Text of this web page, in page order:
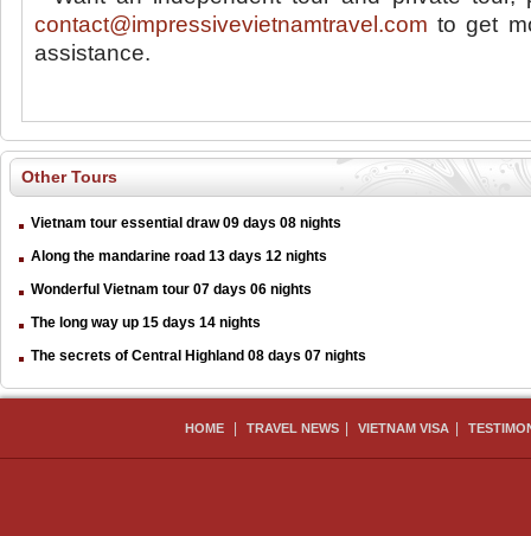
contact@impressivevietnamtravel.com to get
assistance.
Other Tours
Vietnam tour essential draw 09 days 08 nights
Along the mandarine road 13 days 12 nights
Wonderful Vietnam tour 07 days 06 nights
The long way up 15 days 14 nights
The secrets of Central Highland 08 days 07 nights
HOME TRAVEL NEWS VIETNAM VISA